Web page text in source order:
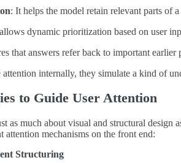
: It helps the model retain relevant parts of
dynamic prioritization based on user
that answers refer back to important
internally, they simulate a kind of
to Guide User Attention
as much about visual and structural design
attention mechanisms on the front end:
Structuring